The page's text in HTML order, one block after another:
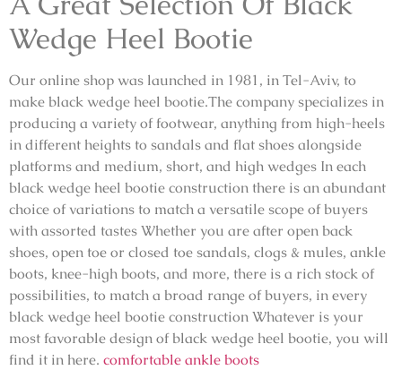
Wedge Heel Bootie
Our online shop was launched in 1981, in Tel-Aviv, to
make black wedge heel bootie.The company specializes in
producing a variety of footwear, anything from high-heels
in different heights to sandals and flat shoes alongside
platforms and medium, short, and high wedges In each
black wedge heel bootie construction there is an abundant
choice of variations to match a versatile scope of buyers
with assorted tastes Whether you are after open back
shoes, open toe or closed toe sandals, clogs & mules, ankle
boots, knee-high boots, and more, there is a rich stock of
possibilities, to match a broad range of buyers, in every
black wedge heel bootie construction Whatever is your
most favorable design of black wedge heel bootie, you will
find it in here. comfortable ankle boots